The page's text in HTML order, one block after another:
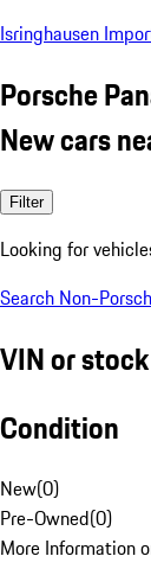
Isringhausen
Porsche
New cars
Filter
Looking for
Search Non-
VIN or
Condition
New(0)
Pre-Owned(0)
More Information